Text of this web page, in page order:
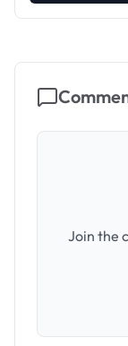
Join the